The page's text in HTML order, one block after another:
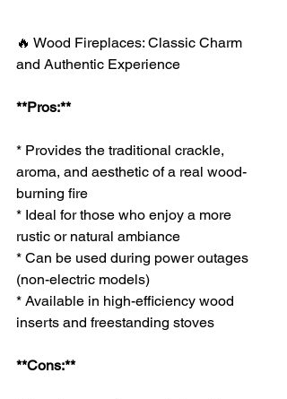
🔥 Wood Fireplaces: Classic Charm
and Authentic Experience
**Pros:**
* Provides the traditional crackle,
aroma, and aesthetic of a real wood-
burning fire
* Ideal for those who enjoy a more
rustic or natural ambiance
* Can be used during power outages
(non-electric models)
* Available in high-efficiency wood
inserts and freestanding stoves
**Cons:**